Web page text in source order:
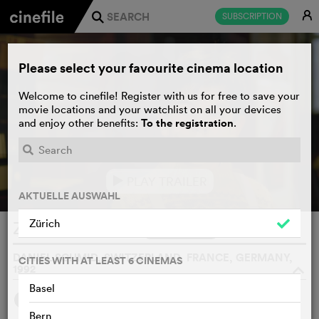
SUBSCRIPTION E
j
Zwischensaison
DANIEL SCHMID, SWITZERLAND, FRANCE, GERMANY,
1992
SYNOPSIS OTHERS SAY 4
Please select your favourite cinema location
Welcome to cinefile! Register with us for free to save your
movie locations and your watchlist on all your devices
and enjoy other benefits: To the registration.
AKTUELLE AUSWAHL
Zürich
CITIES WITH AT LEAST 6 CINEMAS
Basel
Bern